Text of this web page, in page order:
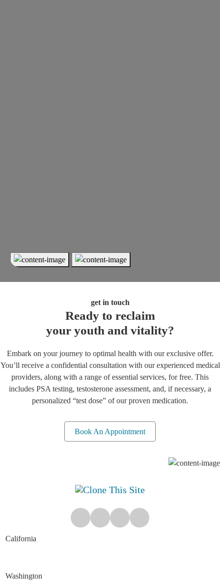
get in touch
Ready to reclaim
your youth and vitality?
Embark on your journey to optimal health with our exclusive offer.
You’ll receive a confidential consultation with our experienced medical
providers, along with a range of essential services, for free. This
includes PSA testing, testosterone assessment, and, if necessary, a
personalized “test dose” of our proven medication.
Book An Appointment
California
Washington